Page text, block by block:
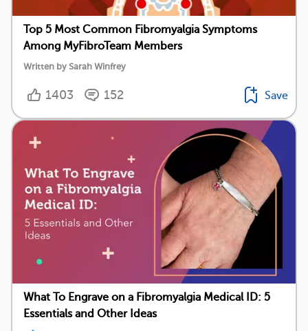
Top 5 Most Common Fibromyalgia Symptoms
Among MyFibroTeam Members
Written by Sarah Winfrey
1403 152 Save
What To Engrave on a Fibromyalgia Medical ID: 5
Essentials and Other Ideas